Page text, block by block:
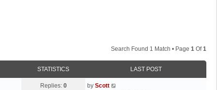
Search Found 1 Match • Page 1 Of1
STATISTICS LAST POST
Replies: 0
Lby Scott